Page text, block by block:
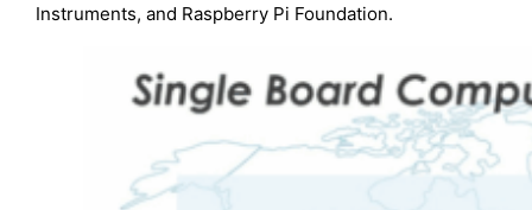
Instruments, and Raspberry Pi Foundation.